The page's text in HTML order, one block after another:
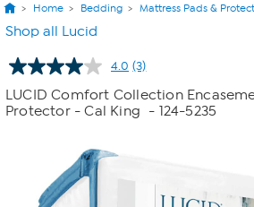
Home Bedding Mattress Pads &
Shop all Lucid
4.0 Read
3
Reviews.
Same
(3)
LUCID Comfort Collection
Protector - Cal King
- 124-5235